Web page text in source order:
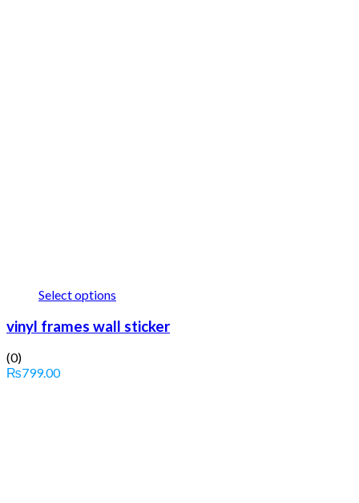
Select options
vinyl frames wall sticker
(0)
₨799.00